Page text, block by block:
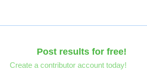
Post results for free!
Create a contributor account today!